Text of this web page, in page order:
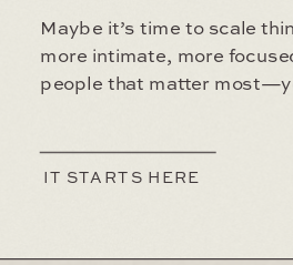
IT STARTS HERE
Maybe it’s time to scale
more intimate, more
people that matter